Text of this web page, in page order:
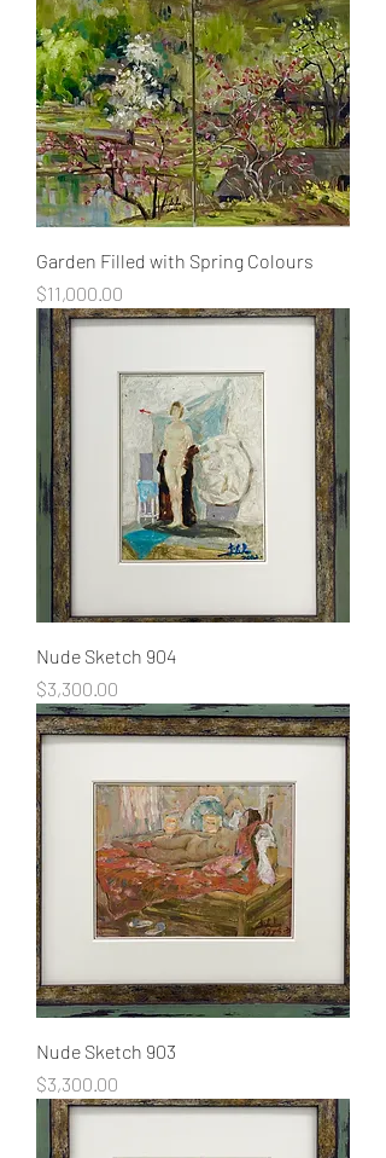
Garden Filled with Spring Colours
Price
$11,000.00
Nude Sketch 904
Price
$3,300.00
Nude Sketch 903
Price
$3,300.00